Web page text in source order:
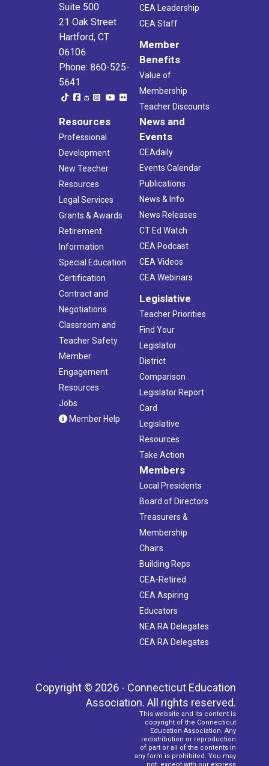
Suite 500
21 Oak Street
Hartford, CT
06106
Phone: 860-525-
5641
CEA Leadership
CEA Staff
Member
Benefits
Value of
Membership
Teacher Discounts
Resources
Professional
Development
New Teacher
Resources
Legal Services
Grants & Awards
Retirement
Information
Special Education
Certification
Contract and
Negotiations
Classroom and
Teacher Safety
Member
Engagement
Resources
Jobs
Member Help
News and
Events
CEAdaily
Events Calendar
Publications
News & Info
News Releases
CT Ed Watch
CEA Podcast
CEA Videos
CEA Webinars
Legislative
Teacher Priorities
Find Your
Legislator
District
Comparison
Legislator Report
Card
Legislative
Resources
Take Action
Members
Local Presidents
Board of Directors
Treasurers &
Membership
Chairs
Building Reps
CEA-Retired
CEA Aspiring
Educators
NEA RA Delegates
CEA RA Delegates
Copyright © 2026 - Connecticut Education
Association. All rights reserved.
This website and its content is
copyright of the Connecticut
Education Association. Any
redistribution or reproduction
of part or all of the contents in
any form is prohibited. You may